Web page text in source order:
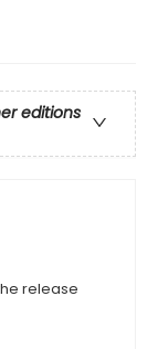
editions
release